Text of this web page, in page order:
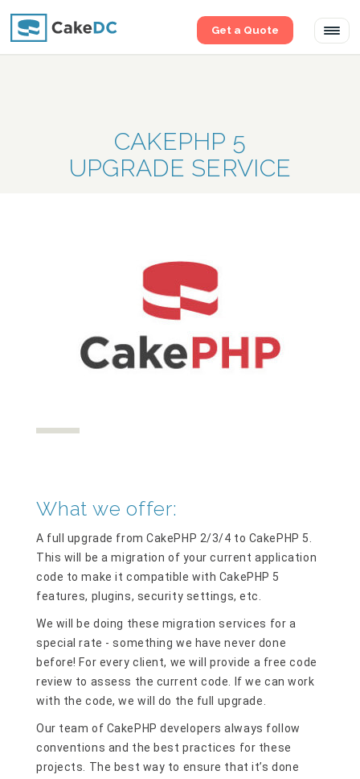
Get a Quote
CAKEPHP 5
UPGRADE SERVICE
What we offer:
A full upgrade from CakePHP 2/3/4 to CakePHP 5.
This will be a migration of your current application
code to make it compatible with CakePHP 5
features, plugins, security settings, etc.
We will be doing these migration services for a
special rate - something we have never done
before! For every client, we will provide a free code
review to assess the current code. If we can work
with the code, we will do the full upgrade.
Our team of CakePHP developers always follow
conventions and the best practices for these
projects. The best way to ensure that it’s done